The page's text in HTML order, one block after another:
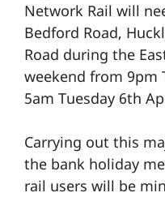
Network Rail will
Bedford Road,
Road during the
weekend from 9pm
5am Tuesday 6th
Carrying out this
the bank holiday
rail users will be